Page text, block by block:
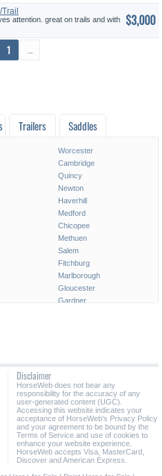
attention. great on trails and with
$3,000
1 →
Trailers Saddles
Worcester
Cambridge
Quincy
Newton
Haverhill
Medford
Chicopee
Methuen
Salem
Fitchburg
Marlborough
Gloucester
Gardner
Disclaimer
HorseWeb does not bear any
responsibility for the accuracy of any
user-generated content (UGC).
Accessing this website indicates your
acceptance of HorseWeb's Privacy Policy
and your agreement to be bound by the
Terms of Service and use of cookies to
enhance your website experience.
HorseWeb accepts Visa, MasterCard,
Discover and American Express.